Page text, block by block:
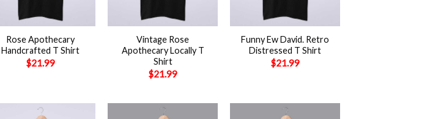
Rose Apothecary
Handcrafted T Shirt
$21.99
Vintage Rose
Apothecary Locally T
Shirt
$21.99
Funny Ew David. Retro
Distressed T Shirt
$21.99